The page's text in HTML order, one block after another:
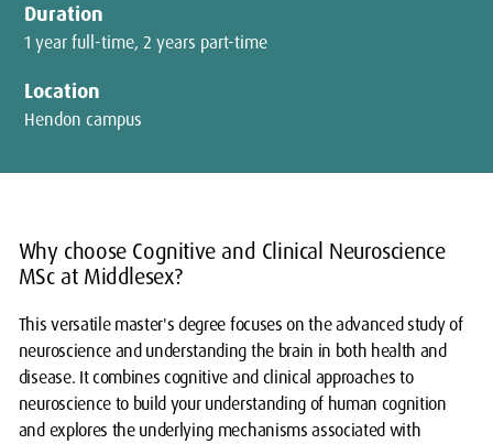
Duration
1 year full-time, 2 years part-time
Location
Hendon campus
Why choose Cognitive and Clinical Neuroscience
MSc at Middlesex?
This versatile master's degree focuses on the advanced study of
neuroscience and understanding the brain in both health and
disease. It combines cognitive and clinical approaches to
neuroscience to build your understanding of human cognition
and explores the underlying mechanisms associated with